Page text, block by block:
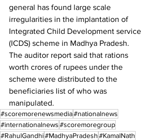
general has found large scale
irregularities in the implantation of
Integrated Child Development service
(ICDS) scheme in Madhya Pradesh.
The auditor report said that rations
worth crores of rupees under the
scheme were distributed to the
beneficiaries list of who was
manipulated.
#scoremorenewsmedia#nationalnews
#internationalnews#scoremoregroup
#RahulGandhi#MadhyaPradesh#KamalNath